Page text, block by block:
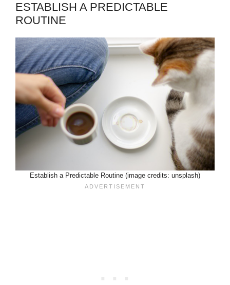
ESTABLISH A PREDICTABLE
ROUTINE
Establish a Predictable Routine (image credits: unsplash)